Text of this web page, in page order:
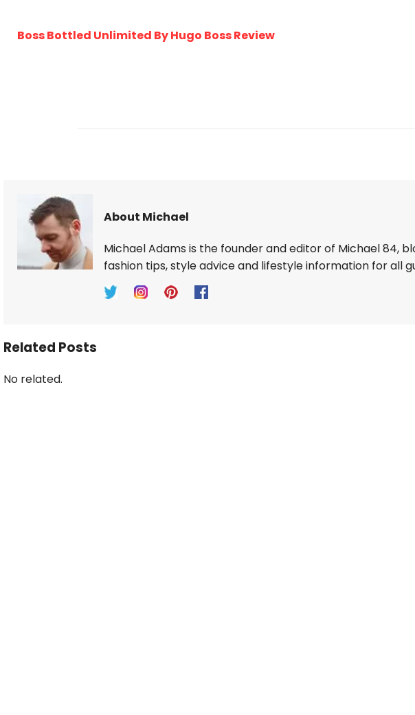
Boss Bottled Unlimited By Hugo Boss Review
About Michael
Michael Adams is the founder and editor of Michael 84,
fashion tips, style advice and lifestyle information for all
Related Posts
No related.